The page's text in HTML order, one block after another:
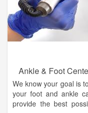
Ankle & Foot
We know your goal is
your foot and ankle
provide the best